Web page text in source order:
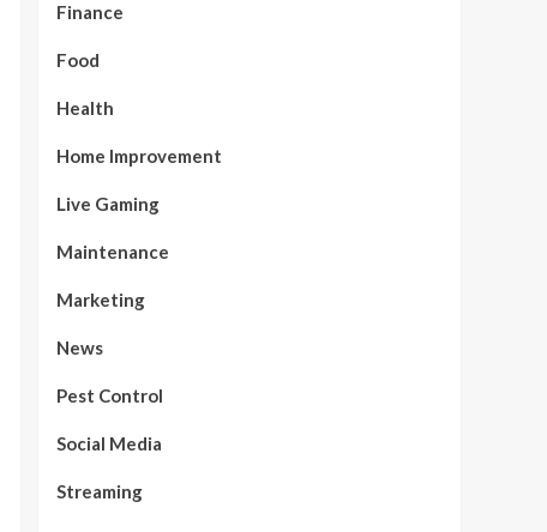
Finance
Food
Health
Home Improvement
Live Gaming
Maintenance
Marketing
News
Pest Control
Social Media
Streaming